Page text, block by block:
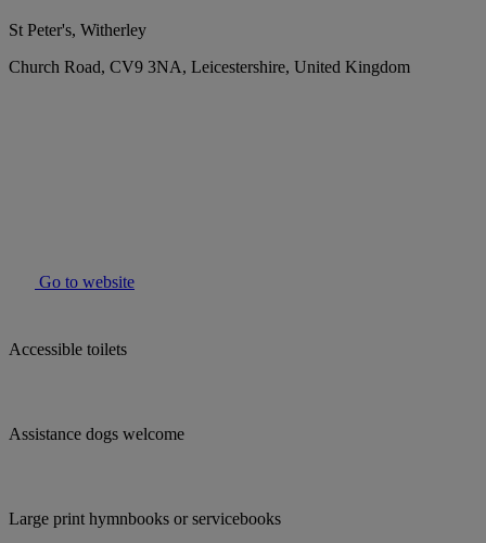
St Peter's, Witherley
Church Road, CV9 3NA, Leicestershire, United Kingdom
Go to website
Accessible toilets
Assistance dogs welcome
Large print hymnbooks or servicebooks